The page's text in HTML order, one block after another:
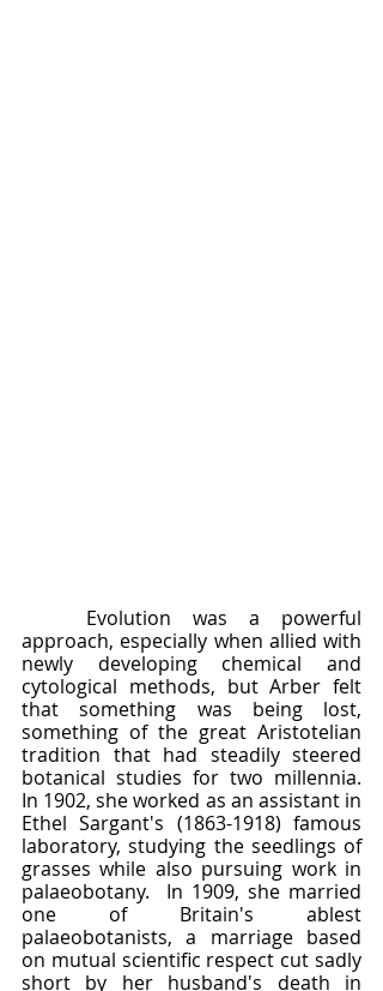
approach, especially when allied with
newly developing chemical and
cytological methods, but Arber felt
that something was being lost,
something of the great Aristotelian
tradition that had steadily steered
botanical studies for two millennia.
In 1902, she worked as an assistant in
Ethel Sargant's (1863-1918) famous
laboratory, studying the seedlings of
grasses while also pursuing work in
palaeobotany.  In 1909, she married
one of Britain's ablest
palaeobotanists, a marriage based
on mutual scientific respect cut sadly
short by her husband's death in